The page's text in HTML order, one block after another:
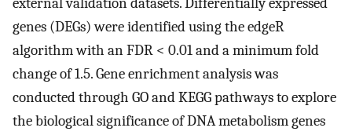
genes (DEGs) were identified using the edgeR
algorithm with an FDR < 0.01 and a minimum fold
change of 1.5. Gene enrichment analysis was
conducted through GO and KEGG pathways to explore
the biological significance of DNA metabolism genes